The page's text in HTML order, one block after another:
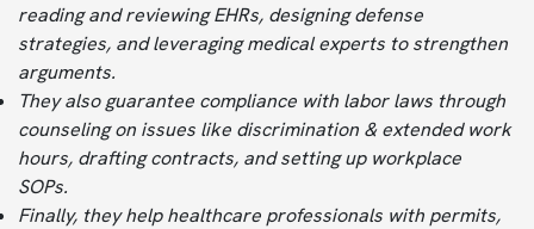
reading and reviewing EHRs, designing defense
strategies, and leveraging medical experts to strengthen
arguments.
They also guarantee compliance with labor laws through
counseling on issues like discrimination & extended work
hours, drafting contracts, and setting up workplace
SOPs.
Finally, they help healthcare professionals with permits,